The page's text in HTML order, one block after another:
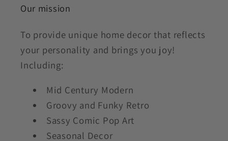
Our mission
To provide unique home decor that reflects
your personality and brings you joy!
Including:
Mid Century Modern
Groovy and Funky Retro
Sassy Comic Pop Art
Seasonal Decor